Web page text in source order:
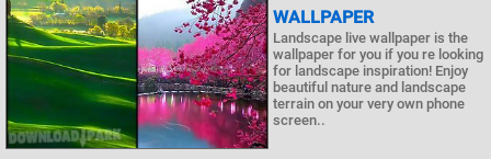
WALLPAPER
Landscape live wallpaper is the
wallpaper for you if you re looking
for landscape inspiration! Enjoy
beautiful nature and landscape
terrain on your very own phone
screen..